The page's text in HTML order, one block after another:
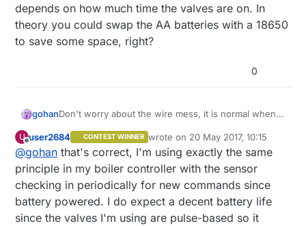
depends on how much time the valves are on. In
theory you could swap the AA batteries with a 18650
to save some space, right?
0
gohanDon't worry about the wire mess, it is normal when
exist for a reason :) )
So the node every minute checks if any commands
have been sent to switch on or off the valves, right?
How much battery life are you getting? I guess it will
depends on how much time the valves are on. In
theory you could swap the AA batteries with a 18650
to save some space, right?
U
Offline
user2684 CONTEST WINNER wrote on 20 May 2017, 10:15
last edited by user2684
@gohan that's correct, I'm using exactly the same
principle in my boiler controller with the sensor
checking in periodically for new commands since
battery powered. I do expect a decent battery life
since the valves I'm using are pulse-based so it